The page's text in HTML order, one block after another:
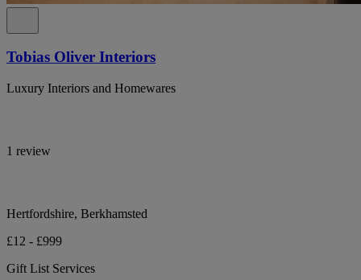
Tobias Oliver Interiors
Luxury Interiors and Homewares
1 review
Hertfordshire, Berkhamsted
£12 - £999
Gift List Services